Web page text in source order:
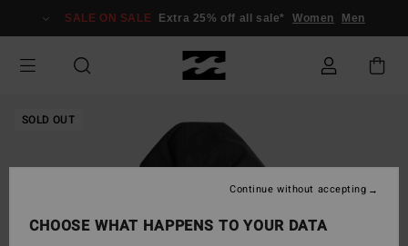
Information
SALE ON SALE Extra 25% off all sale* Women Men
SOLD OUT
CHOOSE WHAT HAPPENS TO YOUR DATA
Continue without accepting